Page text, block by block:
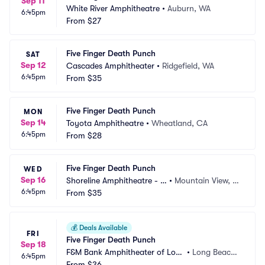
6:45pm
White River Amphitheatre • Auburn, WA
From $27
SAT
Sep 12
6:45pm
Five Finger Death Punch
Cascades Amphitheater • Ridgefield, WA
From $35
MON
Sep 14
6:45pm
Five Finger Death Punch
Toyota Amphitheatre • Wheatland, CA
From $28
WED
Sep 16
6:45pm
Five Finger Death Punch
Shoreline Amphitheatre - C
A
• Mountain View, C
From $35
FRI
Sep 18
6:45pm
💰 Deals Available
Five Finger Death Punch
F&M Bank Amphitheater of Lon
• Long Beach,